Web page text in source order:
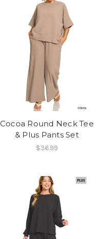
Cocoa Round Neck Tee
& Plus Pants Set
$36.99